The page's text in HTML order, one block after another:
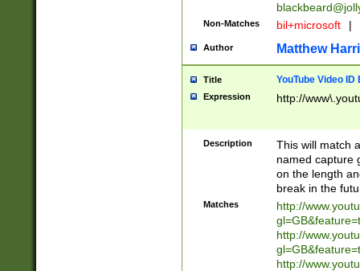
Non-Matches bil+microsoft |
Author Matthew
Title YouTube Video
Expression http://
Description
This will match
named capture
on the length
break in the
Matches
http://
http://
http://